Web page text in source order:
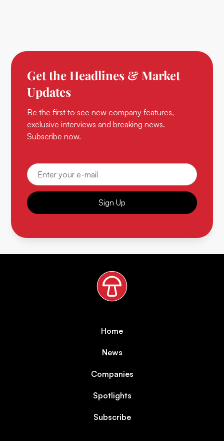
Get the Headlines & Market
Updates
Be the first to see new company features,
exclusive interviews and breaking news.
Subscribe now.
Sign Up
Home
News
Companies
Spotlights
Subscribe